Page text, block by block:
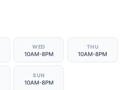
WED
10AM-8PM
THU
10AM-8PM
SUN
10AM-8PM